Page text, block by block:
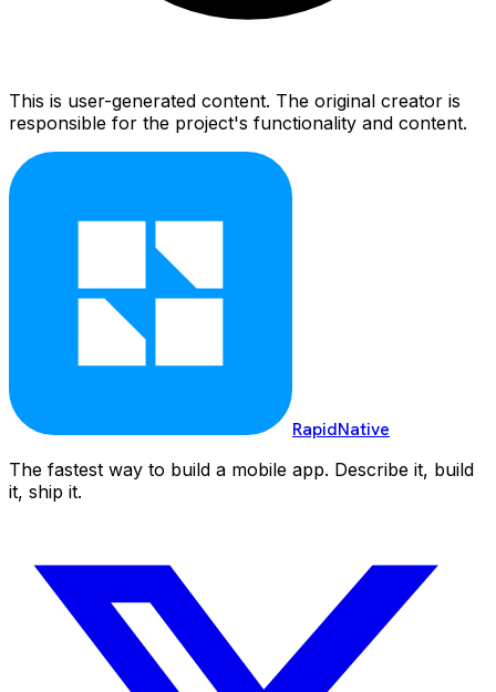
This is user-generated content. The original creator is
responsible for the project's functionality and content.
RapidNative
The fastest way to build a mobile app. Describe it, build
it, ship it.